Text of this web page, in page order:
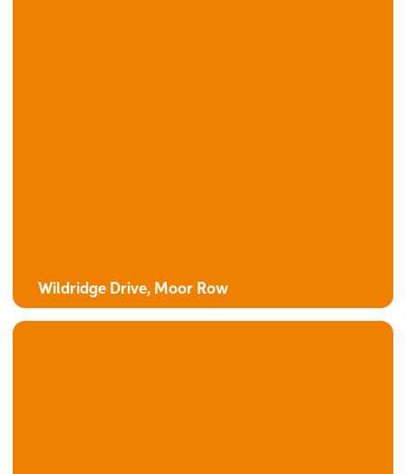
Wildridge Drive, Moor Row